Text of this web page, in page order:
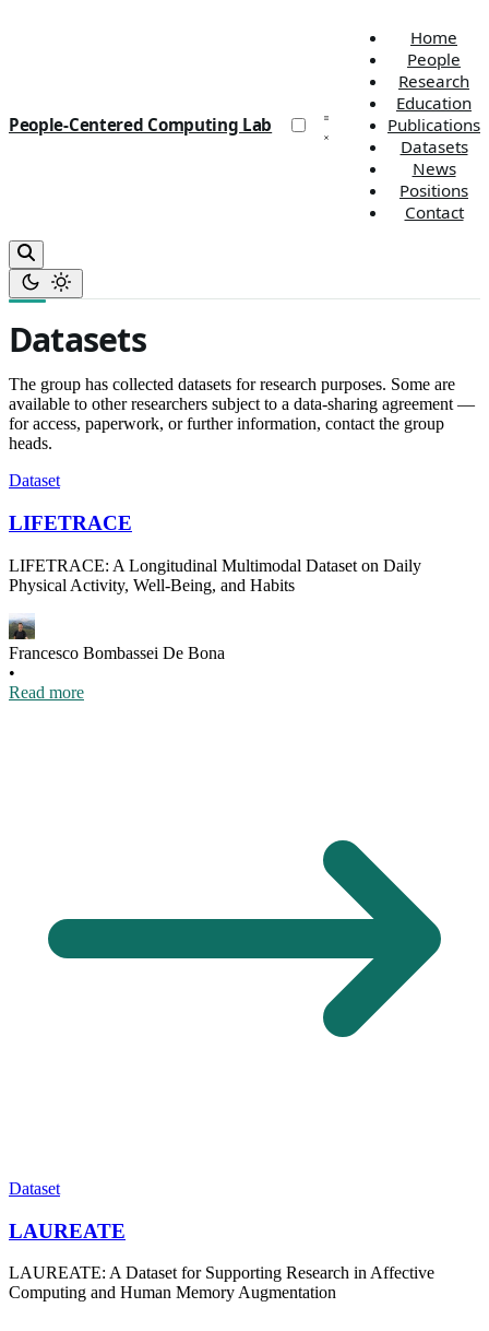
People-Centered Computing Lab
Home
People
Research
Education
Publications
Datasets
News
Positions
Contact
Datasets
The group has collected datasets for research purposes. Some are
available to other researchers subject to a data-sharing agreement —
for access, paperwork, or further information, contact the group
heads.
Dataset
LIFETRACE
LIFETRACE: A Longitudinal Multimodal Dataset on Daily
Physical Activity, Well-Being, and Habits
Francesco Bombassei De Bona
•
Read more
Dataset
LAUREATE
LAUREATE: A Dataset for Supporting Research in Affective
Computing and Human Memory Augmentation